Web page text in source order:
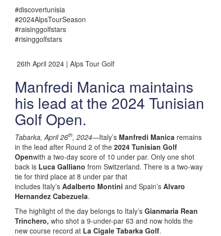
#discovertunisia
#2024AlpsTourSeason
#raisinggolfstars
#risinggolfstars
26th April 2024 | Alps Tour Golf
Manfredi Manica maintains
his lead at the 2024 Tunisian
Golf Open.
Tabarka, April 26th, 2024—Italy’s Manfredi Manica remains
in the lead after Round 2 of the 2024 Tunisian Golf
Openwith a two-day score of 10 under par. Only one shot
back is Luca Galliano from Switzerland. There is a two-way
tie for third place at 8 under par that
includes Italy’s Adalberto Montini and Spain’s Alvaro
Hernandez Cabezuela.
The highlight of the day belongs to Italy’s Gianmaria Rean
Trinchero, who shot a 9-under-par 63 and now holds the
new course record at La Cigale Tabarka Golf.